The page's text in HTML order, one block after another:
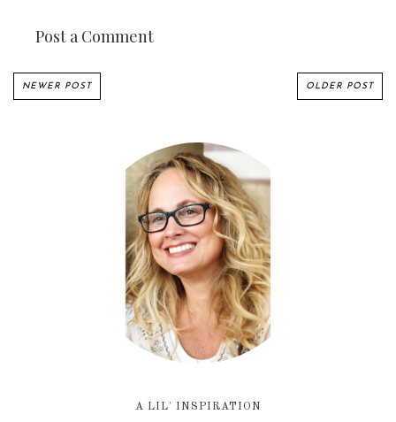
Post a Comment
NEWER POST OLDER POST
A LIL' INSPIRATION